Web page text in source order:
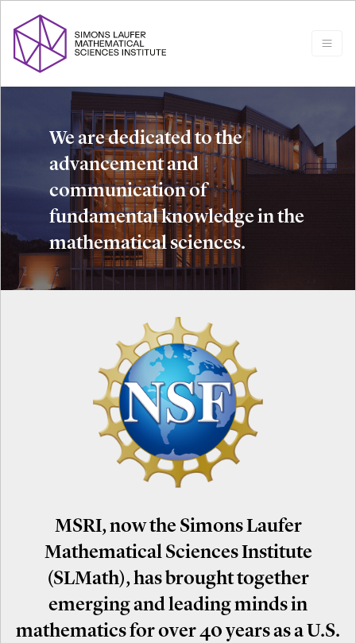
We are dedicated to the
advancement and
communication of
fundamental knowledge in the
mathematical sciences.
MSRI, now the Simons Laufer
Mathematical Sciences Institute
(SLMath), has brought together
emerging and leading minds in
mathematics for over 40 years as a U.S.